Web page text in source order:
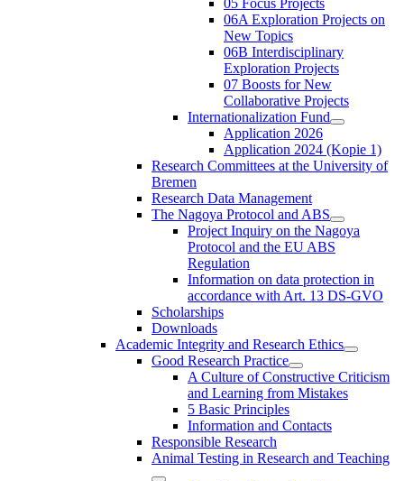
06A Exploration Projects on
New Topics
06B Interdisciplinary
Exploration Projects
07 Boosts for New
Collaborative Projects
Internationalization Fund
Application 2026
Application 2024 (Kopie 1)
Research Committees at the University of
Bremen
Research Data Management
The Nagoya Protocol and ABS
Project Inquiry on the Nagoya
Protocol and the EU ABS
Regulation
Information on data protection in
accordance with Art. 13 DS-GVO
Scholarships
Downloads
Academic Integrity and Research Ethics
Good Research Practice
A Culture of Constructive Criticism
and Learning from Mistakes
5 Basic Principles
Information and Contacts
Responsible Research
Animal Testing in Research and Teaching